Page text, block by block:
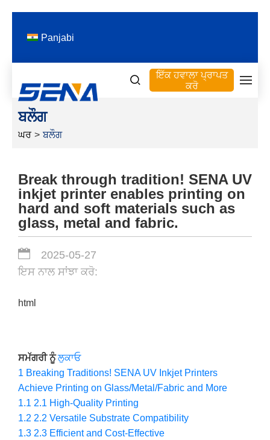
Panjabi
ਇੱਕ ਹਵਾਲਾ ਪ੍ਰਾਪਤ
ਕਰੋ
ਬਲੌਗ
ਘਰ > ਬਲੌਗ
Break through tradition! SENA UV
inkjet printer enables printing on
hard and soft materials such as
glass, metal and fabric.
2025-05-27
ਇਸ ਨਾਲ ਸਾਂਝਾ ਕਰੋ:
html
ਸਮੱਗਰੀ ਨੂੰ ਲੁਕਾਓ
1 Breaking Traditions! SENA UV Inkjet Printers
Achieve Printing on Glass/Metal/Fabric and More
1.1 2.1 High-Quality Printing
1.2 2.2 Versatile Substrate Compatibility
1.3 2.3 Efficient and Cost-Effective